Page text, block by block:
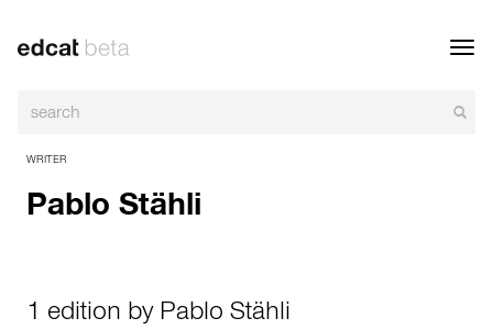
WRITER
Pablo Stähli
1 edition by Pablo Stähli